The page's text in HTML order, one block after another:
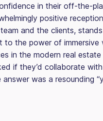
in their off-the-
positive
and the clients,
to the power of immersive
in the modern real estate
if they’d collaborate
was a resounding